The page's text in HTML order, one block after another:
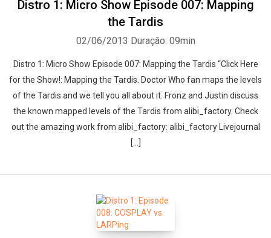
Distro 1: Micro Show Episode 007: Mapping
the Tardis
02/06/2013 Duração: 09min
Distro 1: Micro Show Episode 007: Mapping the Tardis “Click Here
for the Show!: Mapping the Tardis. Doctor Who fan maps the levels
of the Tardis and we tell you all about it. Fronz and Justin discuss
the known mapped levels of the Tardis from alibi_factory. Check
out the amazing work from alibi_factory: alibi_factory Livejournal
[…]